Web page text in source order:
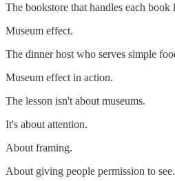
The bookstore that handles each book
Museum effect.
The dinner host who serves simple
Museum effect in action.
The lesson isn't about museums.
It's about attention.
About framing.
About giving people permission to see.